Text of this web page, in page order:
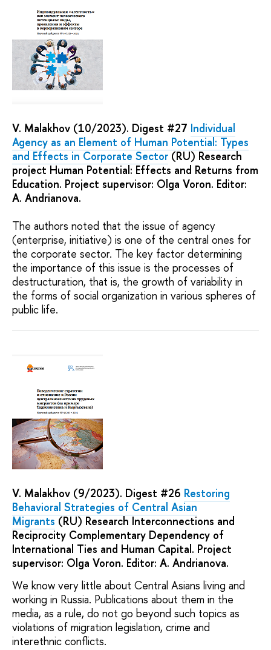
V. Malakhov (10/2023). Digest #27 Individual
Agency as an Element of Human Potential: Types
and Effects in Corporate Sector (RU) Research
project Human Potential: Effects and Returns from
Education. Project supervisor: Olga Voron. Editor:
A. Andrianova.
The authors noted that the issue of agency
(enterprise, initiative) is one of the central ones for
the corporate sector. The key factor determining
the importance of this issue is the processes of
destructuration, that is, the growth of variability in
the forms of social organization in various spheres of
public life.
V. Malakhov (9/2023). Digest #26 Restoring
Behavioral Strategies of Central Asian
Migrants (RU) Research Interconnections and
Reciprocity Complementary Dependency of
International Ties and Human Capital. Project
supervisor: Olga Voron. Editor: A. Andrianova.
We know very little about Central Asians living and
working in Russia. Publications about them in the
media, as a rule, do not go beyond such topics as
violations of migration legislation, crime and
interethnic conflicts.